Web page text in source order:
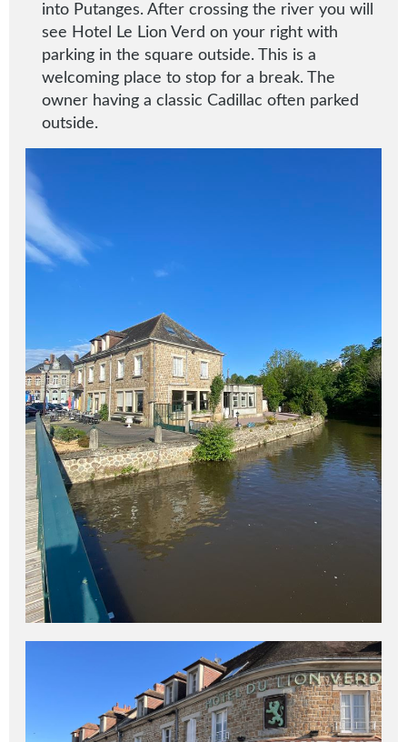
into Putanges. After crossing the river you will
see Hotel Le Lion Verd on your right with
parking in the square outside. This is a
welcoming place to stop for a break. The
owner having a classic Cadillac often parked
outside.